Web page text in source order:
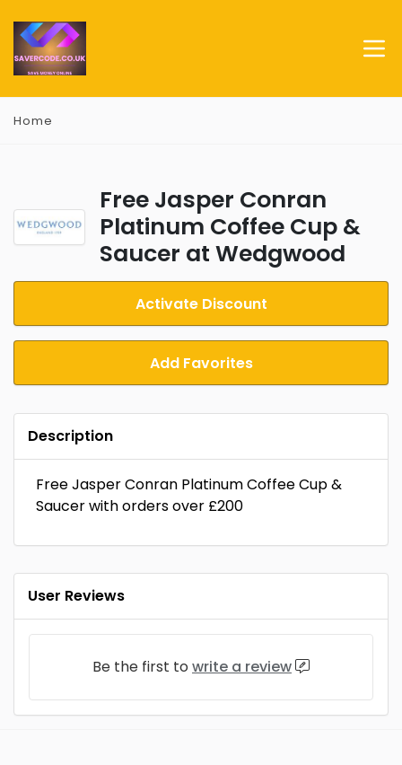
Home
Free Jasper Conran
Platinum Coffee Cup &
Saucer at Wedgwood
Activate Discount
Add Favorites
Description
Free Jasper Conran Platinum Coffee Cup &
Saucer with orders over £200
User Reviews
Be the first to write a review